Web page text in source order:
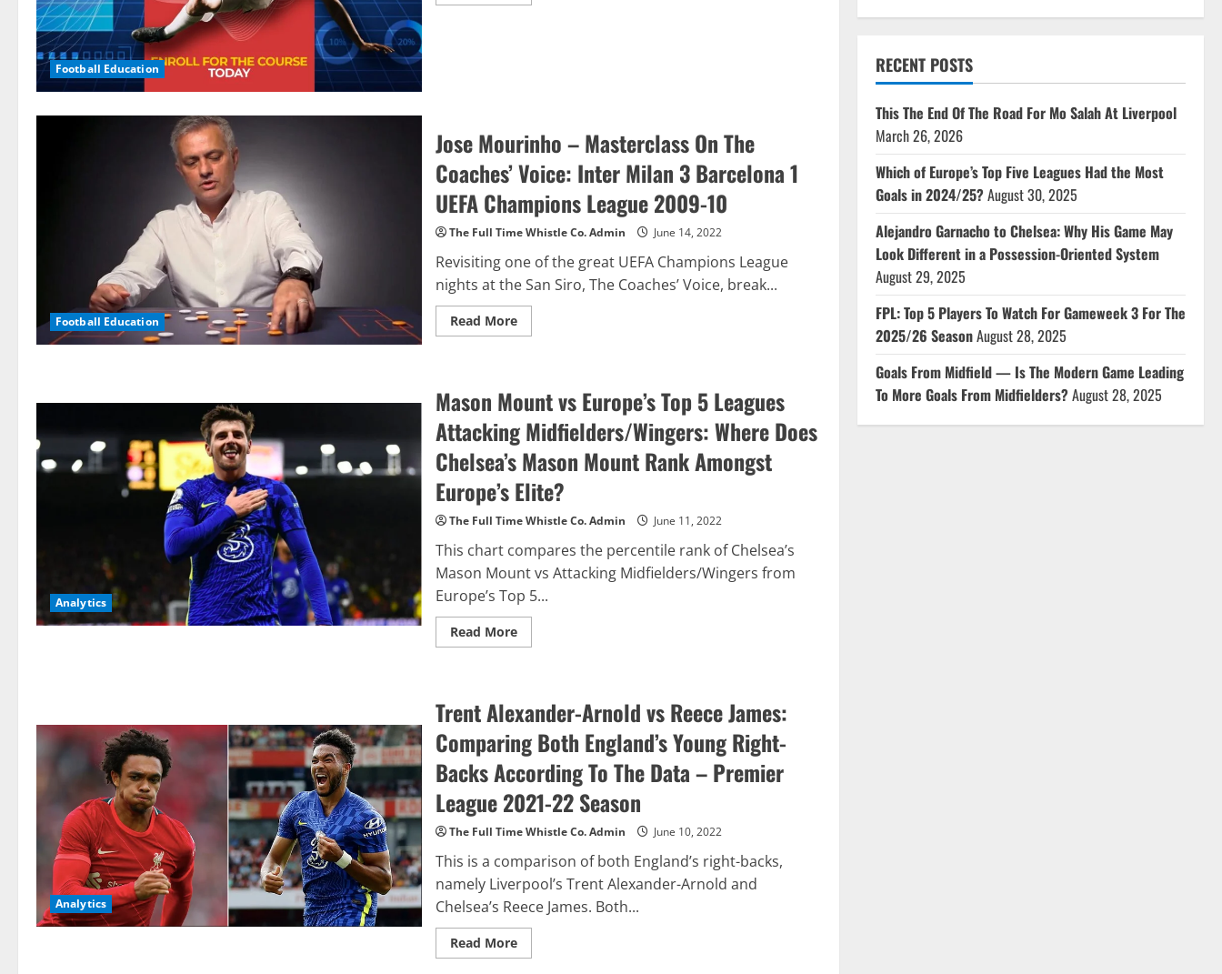
Football Education
Level
–
Learn
Football
Video
&
Tactical
Analysis
Mad
About
Sports
Football Education
Jose Mourinho – Masterclass On The
Coaches’ Voice: Inter Milan 3 Barcelona 1
UEFA Champions League 2009-10
The Full Time Whistle Co. Admin June 14, 2022
Revisiting one of the great UEFA Champions League
nights at the San Siro, The Coaches’ Voice, break...
Read MoreRead
more
Masterclass
On
The
Coaches’
Voice:
Inter
Milan
3
Barcelona
UEFA
League
2009-
10
Analytics
Mason Mount vs Europe’s Top 5 Leagues
Attacking Midfielders/Wingers: Where Does
Chelsea’s Mason Mount Rank Amongst
Europe’s Elite?
The Full Time Whistle Co. Admin June 11, 2022
This chart compares the percentile rank of Chelsea’s
Mason Mount vs Attacking Midfielders/Wingers from
Europe’s Top 5...
Read MoreRead
more
Europe’s
Top
Leagues
Attacking
Midfielders/Wingers:
Where
Does
Chelsea’s
Mount
Amongst
Europe’s
Elite?
Analytics
Trent Alexander-Arnold vs Reece James:
Comparing Both England’s Young Right-
Backs According To The Data – Premier
League 2021-22 Season
The Full Time Whistle Co. Admin June 10, 2022
This is a comparison of both England’s right-backs,
namely Liverpool’s Trent Alexander-Arnold and
Chelsea’s Reece James. Both...
Read MoreRead
more
RECENT POSTS
This The End Of The Road For Mo Salah At Liverpool
March 26, 2026
Which of Europe’s Top Five Leagues Had the Most
Goals in 2024/25?August 30, 2025
Alejandro Garnacho to Chelsea: Why His Game May
Look Different in a Possession-Oriented System
August 29, 2025
FPL: Top 5 Players To Watch For Gameweek 3 For The
2025/26 SeasonAugust 28, 2025
Goals From Midfield — Is The Modern Game Leading
To More Goals From Midfielders?August 28, 2025